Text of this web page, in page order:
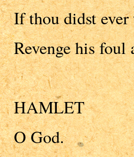
If thou didst
Revenge his foul
HAMLET
O God.